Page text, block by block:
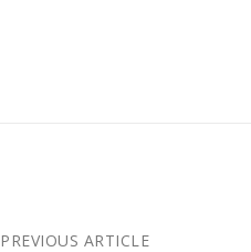
PREVIOUS ARTICLE